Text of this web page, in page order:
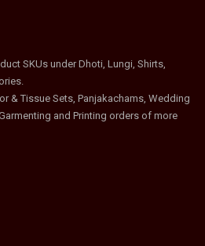
SKUs under Dhoti, Lungi, Shirts,
& Tissue Sets, Panjakachams, Wedding
and Printing orders of more